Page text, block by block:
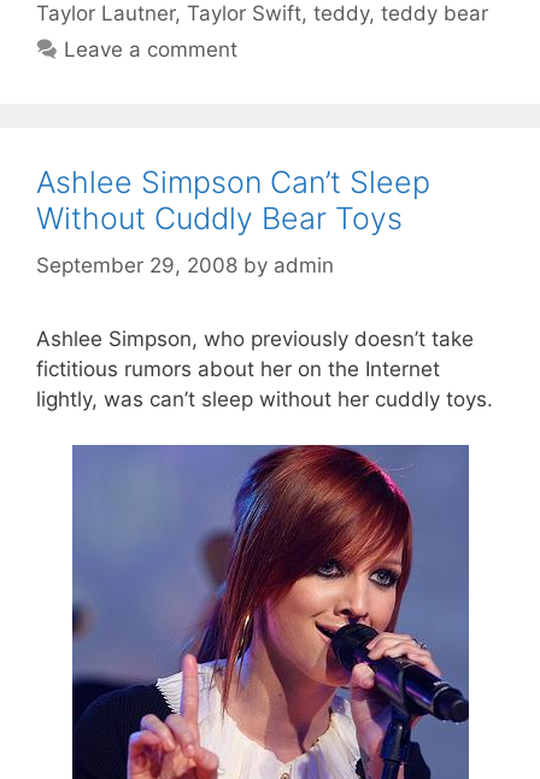
Taylor Lautner, Taylor Swift, teddy, teddy bear
Leave a comment
Ashlee Simpson Can’t Sleep
Without Cuddly Bear Toys
September 29, 2008 by admin
Ashlee Simpson, who previously doesn’t take
fictitious rumors about her on the Internet
lightly, was can’t sleep without her cuddly toys.